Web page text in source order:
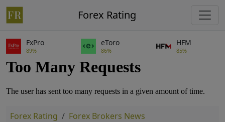
Forex Rating
FxPro
89%
eToro
86%
HFM
85%
Forex Rating Forex Brokers News